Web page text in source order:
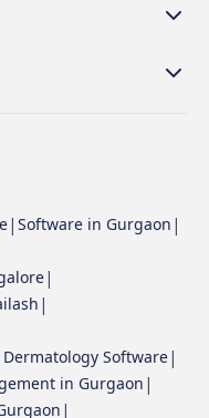
| Software in Gurgaon |
|
|
Dermatology Software|
in Gurgaon |
|